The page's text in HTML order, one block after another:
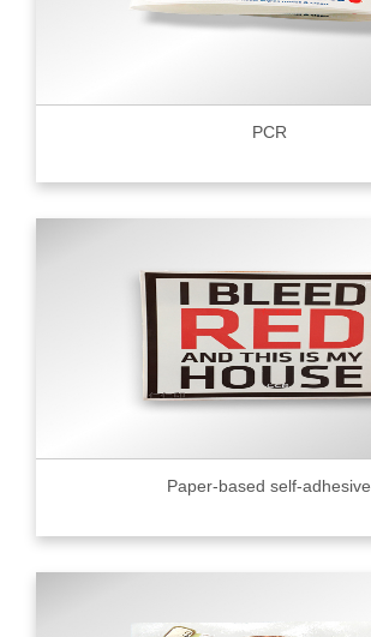
PCR
Paper-based self-adhesive